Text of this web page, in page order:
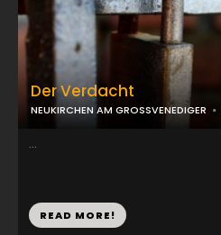
Der Verdacht
NEUKIRCHEN AM GROSSVENEDIGER
...
READ MORE!